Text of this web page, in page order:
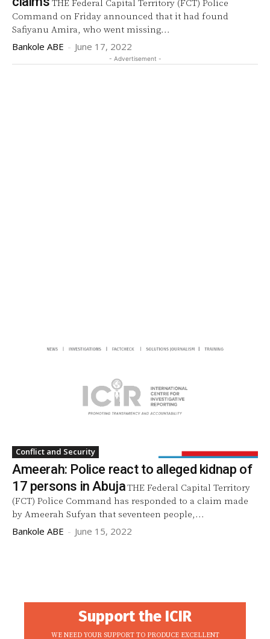
THE Federal Capital Territory (FCT) Police
Command on Friday announced that it had found
Safiyanu Amira, who went missing...
Bankole ABE - June 17, 2022
- Advertisement -
Conflict and Security
Ameerah: Police react to alleged kidnap of
17 persons in AbujaTHE Federal Capital Territory
(FCT) Police Command has responded to a claim made
by Ameerah Sufyan that seventeen people,...
Bankole ABE - June 15, 2022
Support the ICIR
WE NEED YOUR SUPPORT TO PRODUCE EXCELLENT